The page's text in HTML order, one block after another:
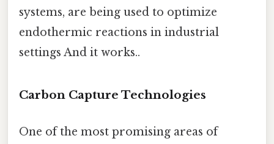
systems, are being used to optimize
endothermic reactions in industrial
settings And it works..
Carbon Capture Technologies
One of the most promising areas of